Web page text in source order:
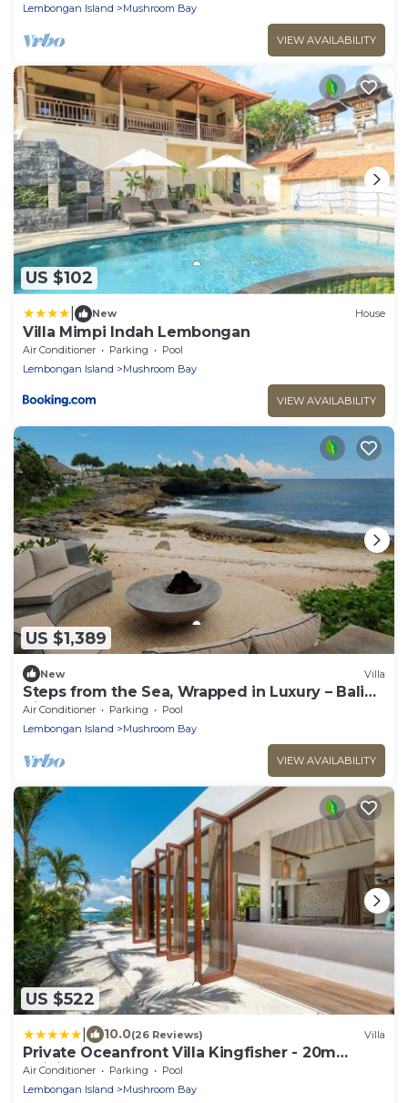
Lembongan Island Mushroom Bay
VIEW AVAILABILITY
US $102
New House
Villa Mimpi Indah Lembongan
Air Conditioner Parking
Pool
Lembongan Island
Mushroom Bay
VIEW AVAILABILITY
US $1,389
New Villa
Steps from the Sea, Wrapped in Luxury – Bali
Villa 1073
Air Conditioner Parking
Pool
Lembongan Island
Mushroom Bay
VIEW AVAILABILITY
US $522
10.0(26 Reviews) Villa
Private Oceanfront Villa Kingfisher - 20m
Infinity Pool
Air Conditioner Parking
Pool
Lembongan Island
Mushroom Bay